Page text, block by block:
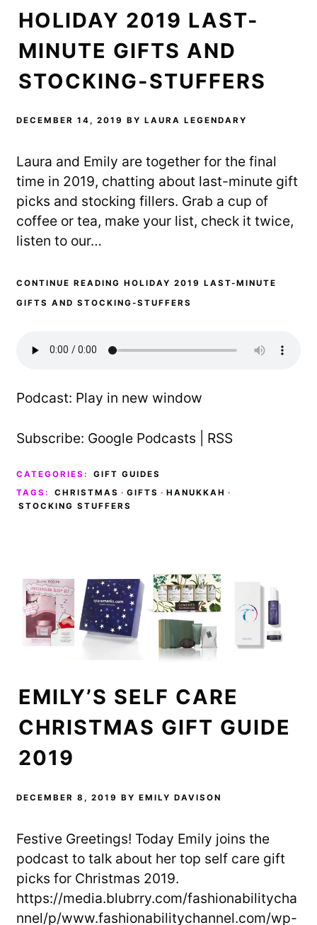
HOLIDAY 2019 LAST-
MINUTE GIFTS AND
STOCKING-STUFFERS
DECEMBER 14, 2019 BYLAURA LEGENDARY
Laura and Emily are together for the final
time in 2019, chatting about last-minute gift
picks and stocking fillers. Grab a cup of
coffee or tea, make your list, check it twice,
listen to our…
CONTINUE READING HOLIDAY 2019 LAST-MINUTE
GIFTS AND STOCKING-STUFFERS
Podcast: Play in new window
Subscribe: Google Podcasts RSS
CATEGORIES:
GIFT GUIDES
TAGS:
CHRISTMAS · GIFTS · HANUKKAH ·
STOCKING STUFFERS
EMILY’S SELF CARE
CHRISTMAS GIFT GUIDE
2019
DECEMBER 8, 2019 BYEMILY DAVISON
Festive Greetings! Today Emily joins the
podcast to talk about her top self care gift
picks for Christmas 2019.
https://media.blubrry.com/fashionabilitycha
nnel/p/www.fashionabilitychannel.com/wp-